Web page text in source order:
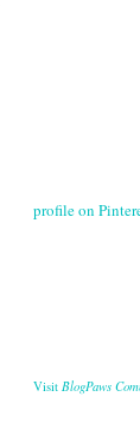
profile on
Visit BlogPaws